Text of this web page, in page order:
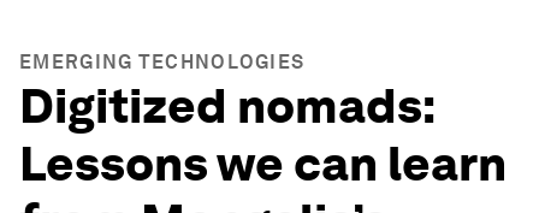
EMERGING TECHNOLOGIES
Digitized nomads:
Lessons we can learn